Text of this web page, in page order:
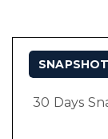
30 Days
SNAPSHOT